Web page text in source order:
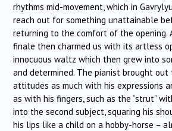
rhythms mid-movement, which in
reach out for something unattainable
returning to the comfort of the opening.
finale then charmed us with its artless
innocuous waltz which then grew into
and determined. The pianist brought out
attitudes as much with his expressions
as with his fingers, such as the “strut”
into the second subject, squaring his
his lips like a child on a hobby-horse –